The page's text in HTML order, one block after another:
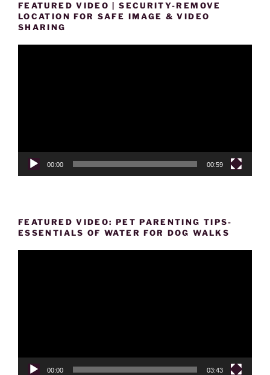
FEATURED VIDEO | SECURITY-REMOVE
LOCATION FOR SAFE IMAGE & VIDEO
SHARING
00:00 00:59
FEATURED VIDEO: PET PARENTING TIPS-
ESSENTIALS OF WATER FOR DOG WALKS
00:00 03:43